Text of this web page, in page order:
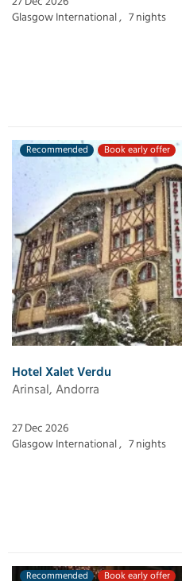
Glasgow International , 7 nights
Recommended Book early offer
Hotel Xalet Verdu
Arinsal, Andorra
27 Dec 2026
Glasgow International , 7 nights
Recommended Book early offer